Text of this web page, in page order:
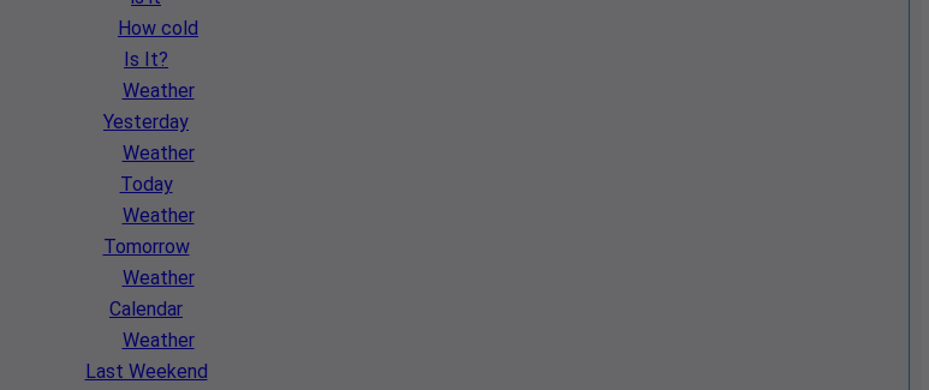
How cold
Is It?
Weather
Yesterday
Weather
Today
Weather
Tomorrow
Weather
Calendar
Weather
Last Weekend